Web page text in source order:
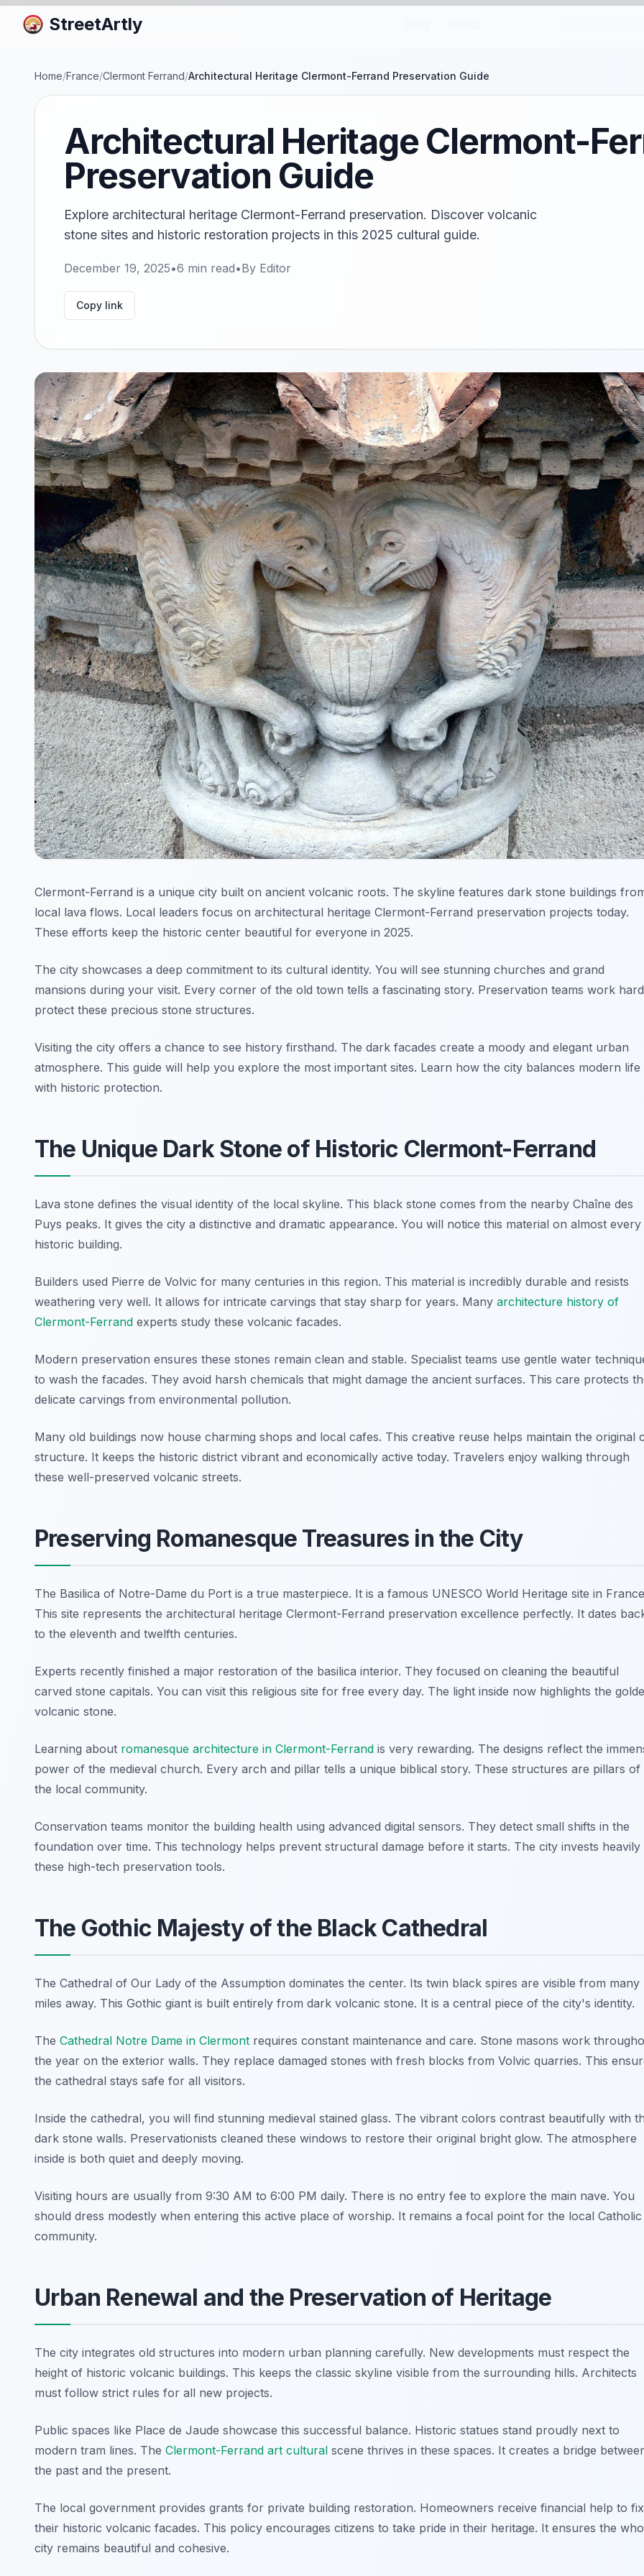
StreetArtly
Home/France/Clermont Ferrand/Architectural Heritage Clermont-Ferrand Preservation Guide
Architectural Heritage Clermont-
Preservation Guide
Explore architectural heritage Clermont-Ferrand preservation. Discover volcanic
stone sites and historic restoration projects in this 2025 cultural guide.
December 19, 2025•6 min read•By Editor
Copy link
Clermont-Ferrand is a unique city built on ancient volcanic roots. The skyline features dark stone buildings
local lava flows. Local leaders focus on architectural heritage Clermont-Ferrand preservation projects today.
These efforts keep the historic center beautiful for everyone in 2025.
The city showcases a deep commitment to its cultural identity. You will see stunning churches and grand
mansions during your visit. Every corner of the old town tells a fascinating story. Preservation teams work
protect these precious stone structures.
Visiting the city offers a chance to see history firsthand. The dark facades create a moody and elegant urban
atmosphere. This guide will help you explore the most important sites. Learn how the city balances modern life
with historic protection.
The Unique Dark Stone of Historic Clermont-Ferrand
Lava stone defines the visual identity of the local skyline. This black stone comes from the nearby Chaîne des
Puys peaks. It gives the city a distinctive and dramatic appearance. You will notice this material on almost every
historic building.
Builders used Pierre de Volvic for many centuries in this region. This material is incredibly durable and resists
weathering very well. It allows for intricate carvings that stay sharp for years. Many architecture history of
Clermont-Ferrand experts study these volcanic facades.
Modern preservation ensures these stones remain clean and stable. Specialist teams use gentle water
to wash the facades. They avoid harsh chemicals that might damage the ancient surfaces. This care protects
delicate carvings from environmental pollution.
Many old buildings now house charming shops and local cafes. This creative reuse helps maintain the original
structure. It keeps the historic district vibrant and economically active today. Travelers enjoy walking through
these well-preserved volcanic streets.
Preserving Romanesque Treasures in the City
The Basilica of Notre-Dame du Port is a true masterpiece. It is a famous UNESCO World Heritage site in
This site represents the architectural heritage Clermont-Ferrand preservation excellence perfectly. It dates
to the eleventh and twelfth centuries.
Experts recently finished a major restoration of the basilica interior. They focused on cleaning the beautiful
carved stone capitals. You can visit this religious site for free every day. The light inside now highlights the
volcanic stone.
Learning about romanesque architecture in Clermont-Ferrand is very rewarding. The designs reflect the
power of the medieval church. Every arch and pillar tells a unique biblical story. These structures are pillars of
the local community.
Conservation teams monitor the building health using advanced digital sensors. They detect small shifts in the
foundation over time. This technology helps prevent structural damage before it starts. The city invests heavily
these high-tech preservation tools.
The Gothic Majesty of the Black Cathedral
The Cathedral of Our Lady of the Assumption dominates the center. Its twin black spires are visible from many
miles away. This Gothic giant is built entirely from dark volcanic stone. It is a central piece of the city's identity.
The Cathedral Notre Dame in Clermont requires constant maintenance and care. Stone masons work
the year on the exterior walls. They replace damaged stones with fresh blocks from Volvic quarries. This
the cathedral stays safe for all visitors.
Inside the cathedral, you will find stunning medieval stained glass. The vibrant colors contrast beautifully with
dark stone walls. Preservationists cleaned these windows to restore their original bright glow. The atmosphere
inside is both quiet and deeply moving.
Visiting hours are usually from 9:30 AM to 6:00 PM daily. There is no entry fee to explore the main nave. You
should dress modestly when entering this active place of worship. It remains a focal point for the local Catholic
community.
Urban Renewal and the Preservation of Heritage
The city integrates old structures into modern urban planning carefully. New developments must respect the
height of historic volcanic buildings. This keeps the classic skyline visible from the surrounding hills. Architects
must follow strict rules for all new projects.
Public spaces like Place de Jaude showcase this successful balance. Historic statues stand proudly next to
modern tram lines. The Clermont-Ferrand art cultural scene thrives in these spaces. It creates a bridge
the past and the present.
The local government provides grants for private building restoration. Homeowners receive financial help to fix
their historic volcanic facades. This policy encourages citizens to take pride in their heritage. It ensures the
city remains beautiful and cohesive.